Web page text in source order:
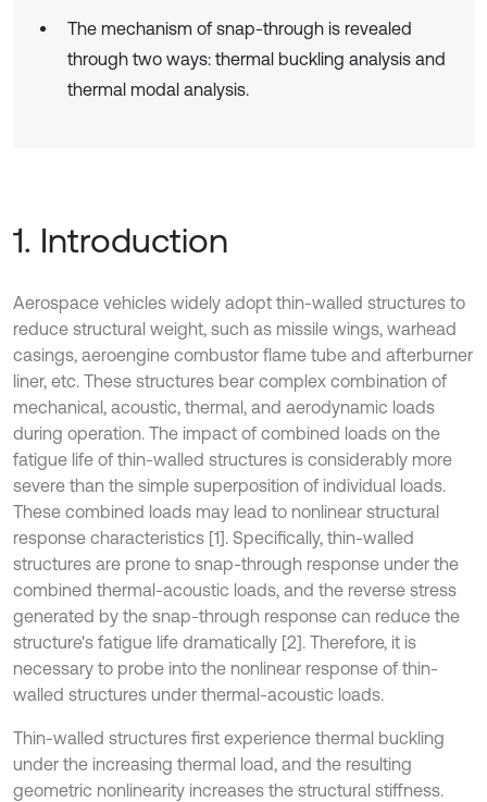
The mechanism of snap-through is revealed
through two ways: thermal buckling analysis and
thermal modal analysis.
1. Introduction
Aerospace vehicles widely adopt thin-walled structures to
reduce structural weight, such as missile wings, warhead
casings, aeroengine combustor flame tube and afterburner
liner, etc. These structures bear complex combination of
mechanical, acoustic, thermal, and aerodynamic loads
during operation. The impact of combined loads on the
fatigue life of thin-walled structures is considerably more
severe than the simple superposition of individual loads.
These combined loads may lead to nonlinear structural
response characteristics [1]. Specifically, thin-walled
structures are prone to snap-through response under the
combined thermal-acoustic loads, and the reverse stress
generated by the snap-through response can reduce the
structure's fatigue life dramatically [2]. Therefore, it is
necessary to probe into the nonlinear response of thin-
walled structures under thermal-acoustic loads.
Thin-walled structures first experience thermal buckling
under the increasing thermal load, and the resulting
geometric nonlinearity increases the structural stiffness.